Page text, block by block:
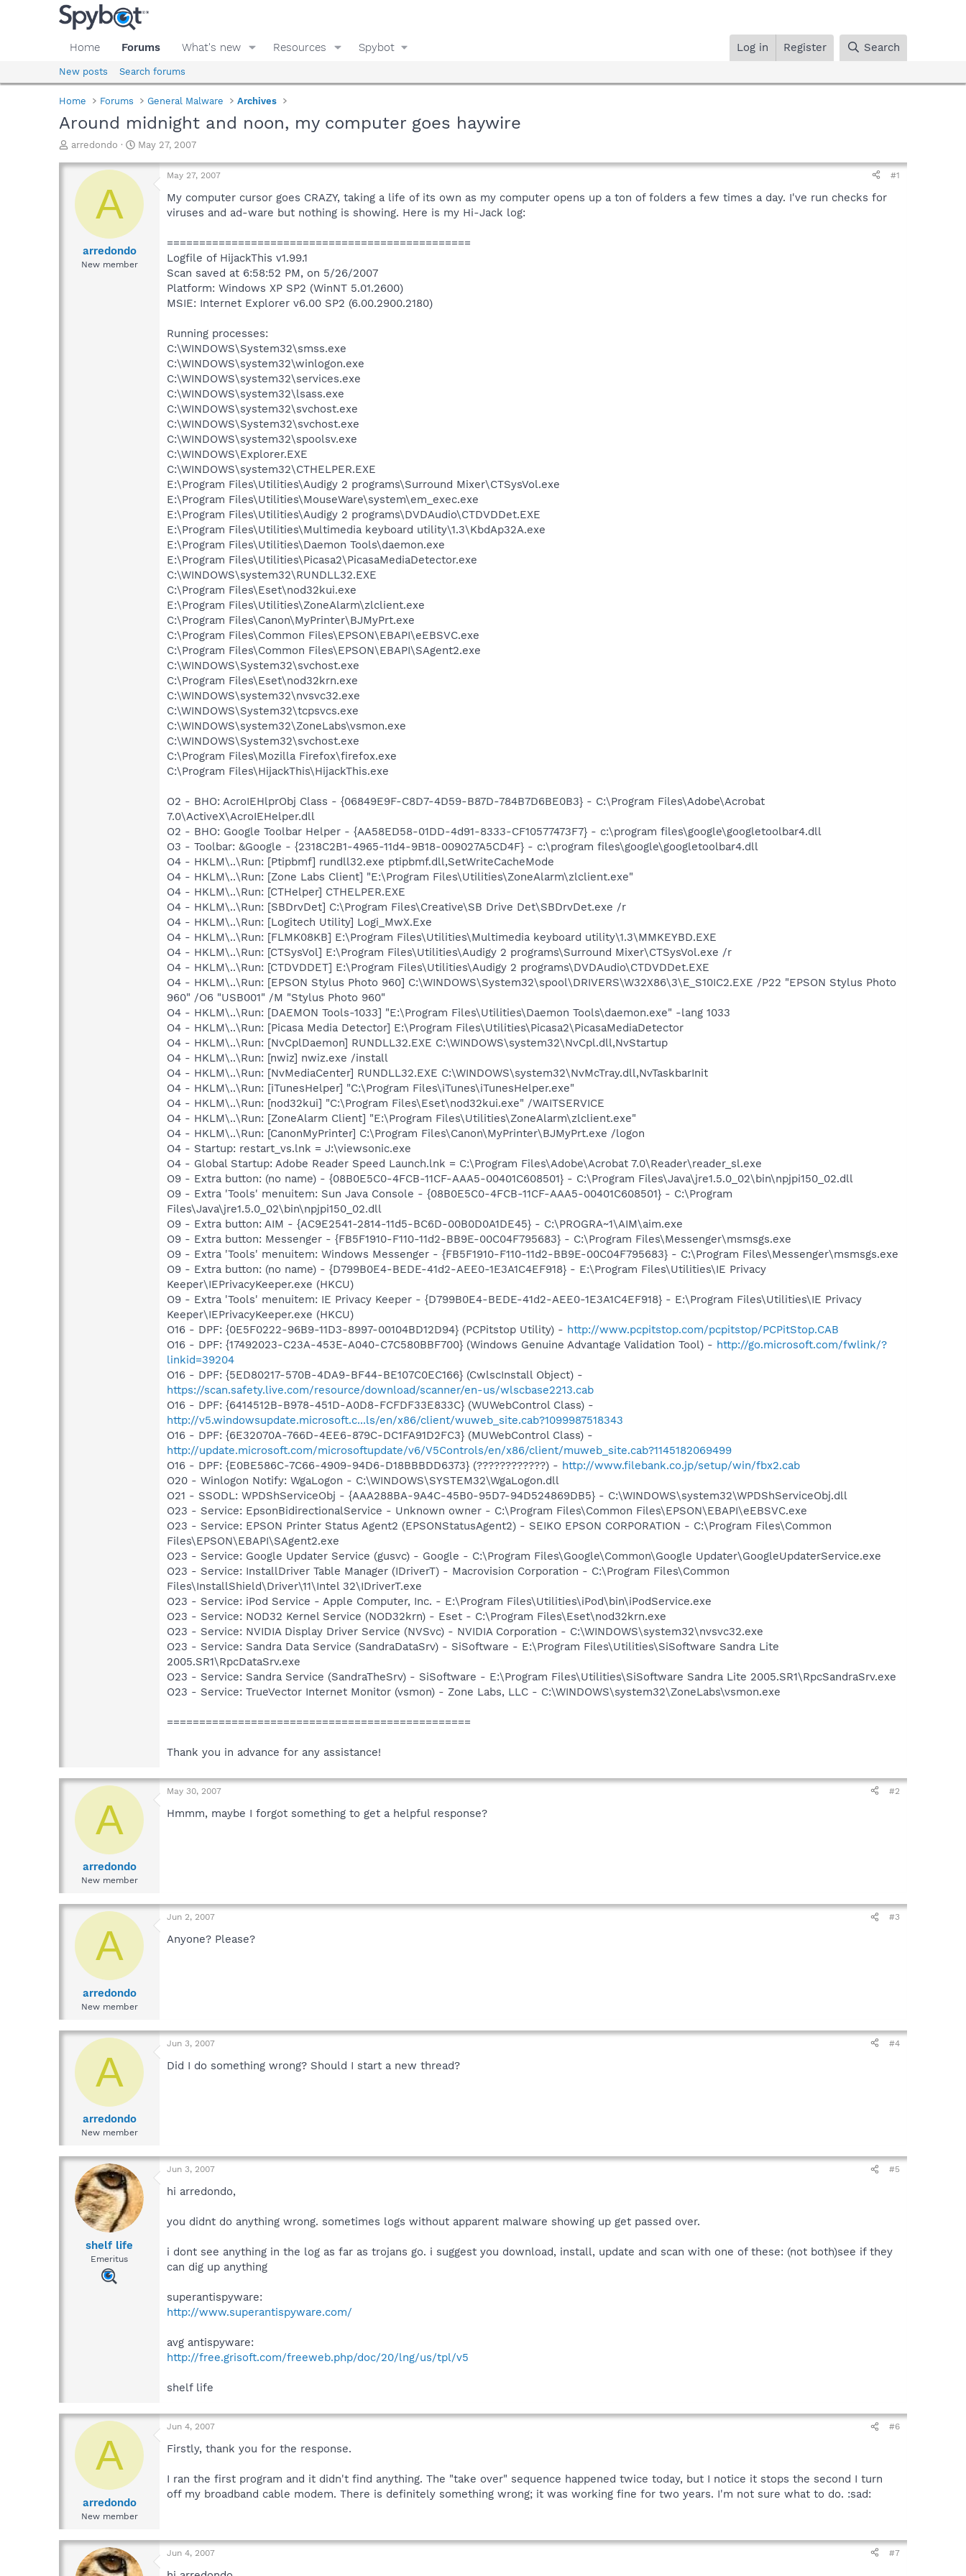
Home Forums What's new Resources Spybot Log in Register Search
New posts Search forums
Home Forums General Malware Archives
Around midnight and noon, my computer goes haywire
T
r
d
arredondo
S
a
r
a
May 27, 2007
A
arredondo
New member
May 27, 2007 #1
My computer cursor goes CRAZY, taking a life of its own as my computer opens up a ton of folders a few times a day. I've run checks for
viruses and ad-ware but nothing is showing. Here is my Hi-Jack log:
===============================================
Logfile of HijackThis v1.99.1
Scan saved at 6:58:52 PM, on 5/26/2007
Platform: Windows XP SP2 (WinNT 5.01.2600)
MSIE: Internet Explorer v6.00 SP2 (6.00.2900.2180)
Running processes:
C:\WINDOWS\System32\smss.exe
C:\WINDOWS\system32\winlogon.exe
C:\WINDOWS\system32\services.exe
C:\WINDOWS\system32\lsass.exe
C:\WINDOWS\system32\svchost.exe
C:\WINDOWS\System32\svchost.exe
C:\WINDOWS\system32\spoolsv.exe
C:\WINDOWS\Explorer.EXE
C:\WINDOWS\system32\CTHELPER.EXE
E:\Program Files\Utilities\Audigy 2 programs\Surround Mixer\CTSysVol.exe
E:\Program Files\Utilities\MouseWare\system\em_exec.exe
E:\Program Files\Utilities\Audigy 2 programs\DVDAudio\CTDVDDet.EXE
E:\Program Files\Utilities\Multimedia keyboard utility\1.3\KbdAp32A.exe
E:\Program Files\Utilities\Daemon Tools\daemon.exe
E:\Program Files\Utilities\Picasa2\PicasaMediaDetector.exe
C:\WINDOWS\system32\RUNDLL32.EXE
C:\Program Files\Eset\nod32kui.exe
E:\Program Files\Utilities\ZoneAlarm\zlclient.exe
C:\Program Files\Canon\MyPrinter\BJMyPrt.exe
C:\Program Files\Common Files\EPSON\EBAPI\eEBSVC.exe
C:\Program Files\Common Files\EPSON\EBAPI\SAgent2.exe
C:\WINDOWS\System32\svchost.exe
C:\Program Files\Eset\nod32krn.exe
C:\WINDOWS\system32\nvsvc32.exe
C:\WINDOWS\System32\tcpsvcs.exe
C:\WINDOWS\system32\ZoneLabs\vsmon.exe
C:\WINDOWS\System32\svchost.exe
C:\Program Files\Mozilla Firefox\firefox.exe
C:\Program Files\HijackThis\HijackThis.exe
O2 - BHO: AcroIEHlprObj Class - {06849E9F-C8D7-4D59-B87D-784B7D6BE0B3} - C:\Program Files\Adobe\Acrobat
7.0\ActiveX\AcroIEHelper.dll
O2 - BHO: Google Toolbar Helper - {AA58ED58-01DD-4d91-8333-CF10577473F7} - c:\program files\google\googletoolbar4.dll
O3 - Toolbar: &Google - {2318C2B1-4965-11d4-9B18-009027A5CD4F} - c:\program files\google\googletoolbar4.dll
O4 - HKLM\..\Run: [Ptipbmf] rundll32.exe ptipbmf.dll,SetWriteCacheMode
O4 - HKLM\..\Run: [Zone Labs Client] "E:\Program Files\Utilities\ZoneAlarm\zlclient.exe"
O4 - HKLM\..\Run: [CTHelper] CTHELPER.EXE
O4 - HKLM\..\Run: [SBDrvDet] C:\Program Files\Creative\SB Drive Det\SBDrvDet.exe /r
O4 - HKLM\..\Run: [Logitech Utility] Logi_MwX.Exe
O4 - HKLM\..\Run: [FLMK08KB] E:\Program Files\Utilities\Multimedia keyboard utility\1.3\MMKEYBD.EXE
O4 - HKLM\..\Run: [CTSysVol] E:\Program Files\Utilities\Audigy 2 programs\Surround Mixer\CTSysVol.exe /r
O4 - HKLM\..\Run: [CTDVDDET] E:\Program Files\Utilities\Audigy 2 programs\DVDAudio\CTDVDDet.EXE
O4 - HKLM\..\Run: [EPSON Stylus Photo 960] C:\WINDOWS\System32\spool\DRIVERS\W32X86\3\E_S10IC2.EXE /P22 "EPSON Stylus Photo
960" /O6 "USB001" /M "Stylus Photo 960"
O4 - HKLM\..\Run: [DAEMON Tools-1033] "E:\Program Files\Utilities\Daemon Tools\daemon.exe" -lang 1033
O4 - HKLM\..\Run: [Picasa Media Detector] E:\Program Files\Utilities\Picasa2\PicasaMediaDetector
O4 - HKLM\..\Run: [NvCplDaemon] RUNDLL32.EXE C:\WINDOWS\system32\NvCpl.dll,NvStartup
O4 - HKLM\..\Run: [nwiz] nwiz.exe /install
O4 - HKLM\..\Run: [NvMediaCenter] RUNDLL32.EXE C:\WINDOWS\system32\NvMcTray.dll,NvTaskbarInit
O4 - HKLM\..\Run: [iTunesHelper] "C:\Program Files\iTunes\iTunesHelper.exe"
O4 - HKLM\..\Run: [nod32kui] "C:\Program Files\Eset\nod32kui.exe" /WAITSERVICE
O4 - HKLM\..\Run: [ZoneAlarm Client] "E:\Program Files\Utilities\ZoneAlarm\zlclient.exe"
O4 - HKLM\..\Run: [CanonMyPrinter] C:\Program Files\Canon\MyPrinter\BJMyPrt.exe /logon
O4 - Startup: restart_vs.lnk = J:\viewsonic.exe
O4 - Global Startup: Adobe Reader Speed Launch.lnk = C:\Program Files\Adobe\Acrobat 7.0\Reader\reader_sl.exe
O9 - Extra button: (no name) - {08B0E5C0-4FCB-11CF-AAA5-00401C608501} - C:\Program Files\Java\jre1.5.0_02\bin\npjpi150_02.dll
O9 - Extra 'Tools' menuitem: Sun Java Console - {08B0E5C0-4FCB-11CF-AAA5-00401C608501} - C:\Program
Files\Java\jre1.5.0_02\bin\npjpi150_02.dll
O9 - Extra button: AIM - {AC9E2541-2814-11d5-BC6D-00B0D0A1DE45} - C:\PROGRA~1\AIM\aim.exe
O9 - Extra button: Messenger - {FB5F1910-F110-11d2-BB9E-00C04F795683} - C:\Program Files\Messenger\msmsgs.exe
O9 - Extra 'Tools' menuitem: Windows Messenger - {FB5F1910-F110-11d2-BB9E-00C04F795683} - C:\Program Files\Messenger\msmsgs.exe
O9 - Extra button: (no name) - {D799B0E4-BEDE-41d2-AEE0-1E3A1C4EF918} - E:\Program Files\Utilities\IE Privacy
Keeper\IEPrivacyKeeper.exe (HKCU)
O9 - Extra 'Tools' menuitem: IE Privacy Keeper - {D799B0E4-BEDE-41d2-AEE0-1E3A1C4EF918} - E:\Program Files\Utilities\IE Privacy
Keeper\IEPrivacyKeeper.exe (HKCU)
O16 - DPF: {0E5F0222-96B9-11D3-8997-00104BD12D94} (PCPitstop Utility) - http://www.pcpitstop.com/pcpitstop/PCPitStop.CAB
O16 - DPF: {17492023-C23A-453E-A040-C7C580BBF700} (Windows Genuine Advantage Validation Tool) - http://go.microsoft.com/fwlink/?
linkid=39204
O16 - DPF: {5ED80217-570B-4DA9-BF44-BE107C0EC166} (CwlscInstall Object) -
https://scan.safety.live.com/resource/download/scanner/en-us/wlscbase2213.cab
O16 - DPF: {6414512B-B978-451D-A0D8-FCFDF33E833C} (WUWebControl Class) -
http://v5.windowsupdate.microsoft.c...ls/en/x86/client/wuweb_site.cab?1099987518343
O16 - DPF: {6E32070A-766D-4EE6-879C-DC1FA91D2FC3} (MUWebControl Class) -
http://update.microsoft.com/microsoftupdate/v6/V5Controls/en/x86/client/muweb_site.cab?1145182069499
O16 - DPF: {E0BE586C-7C66-4909-94D6-D18BBBDD6373} (????????????) - http://www.filebank.co.jp/setup/win/fbx2.cab
O20 - Winlogon Notify: WgaLogon - C:\WINDOWS\SYSTEM32\WgaLogon.dll
O21 - SSODL: WPDShServiceObj - {AAA288BA-9A4C-45B0-95D7-94D524869DB5} - C:\WINDOWS\system32\WPDShServiceObj.dll
O23 - Service: EpsonBidirectionalService - Unknown owner - C:\Program Files\Common Files\EPSON\EBAPI\eEBSVC.exe
O23 - Service: EPSON Printer Status Agent2 (EPSONStatusAgent2) - SEIKO EPSON CORPORATION - C:\Program Files\Common
Files\EPSON\EBAPI\SAgent2.exe
O23 - Service: Google Updater Service (gusvc) - Google - C:\Program Files\Google\Common\Google Updater\GoogleUpdaterService.exe
O23 - Service: InstallDriver Table Manager (IDriverT) - Macrovision Corporation - C:\Program Files\Common
Files\InstallShield\Driver\11\Intel 32\IDriverT.exe
O23 - Service: iPod Service - Apple Computer, Inc. - E:\Program Files\Utilities\iPod\bin\iPodService.exe
O23 - Service: NOD32 Kernel Service (NOD32krn) - Eset - C:\Program Files\Eset\nod32krn.exe
O23 - Service: NVIDIA Display Driver Service (NVSvc) - NVIDIA Corporation - C:\WINDOWS\system32\nvsvc32.exe
O23 - Service: Sandra Data Service (SandraDataSrv) - SiSoftware - E:\Program Files\Utilities\SiSoftware Sandra Lite
2005.SR1\RpcDataSrv.exe
O23 - Service: Sandra Service (SandraTheSrv) - SiSoftware - E:\Program Files\Utilities\SiSoftware Sandra Lite 2005.SR1\RpcSandraSrv.exe
O23 - Service: TrueVector Internet Monitor (vsmon) - Zone Labs, LLC - C:\WINDOWS\system32\ZoneLabs\vsmon.exe
===============================================
Thank you in advance for any assistance!
A
arredondo
New member
May 30, 2007 #2
Hmmm, maybe I forgot something to get a helpful response?
A
arredondo
New member
Jun 2, 2007 #3
Anyone? Please?
A
arredondo
New member
Jun 3, 2007 #4
Did I do something wrong? Should I start a new thread?
shelf life
Emeritus
Jun 3, 2007 #5
hi arredondo,
you didnt do anything wrong. sometimes logs without apparent malware showing up get passed over.
i dont see anything in the log as far as trojans go. i suggest you download, install, update and scan with one of these: (not both)see if they
can dig up anything
superantispyware:
http://www.superantispyware.com/
avg antispyware:
http://free.grisoft.com/freeweb.php/doc/20/lng/us/tpl/v5
shelf life
A
arredondo
New member
Jun 4, 2007 #6
Firstly, thank you for the response.
I ran the first program and it didn't find anything. The "take over" sequence happened twice today, but I notice it stops the second I turn
off my broadband cable modem. There is definitely something wrong; it was working fine for two years. I'm not sure what to do. :sad:
Jun 4, 2007 #7